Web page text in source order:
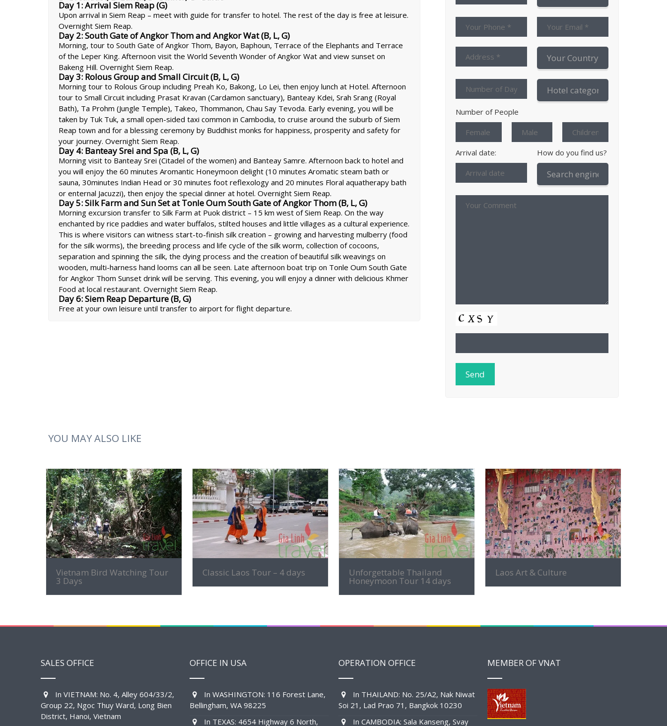
Day 1: Arrival Siem Reap (G)
Upon arrival in Siem Reap – meet with guide for transfer to hotel. The rest of the day is free at leisure.
Overnight Siem Reap.
Day 2: South Gate of Angkor Thom and Angkor Wat (B, L, G)
Morning, tour to South Gate of Angkor Thom, Bayon, Baphoun, Terrace of the Elephants and Terrace
of the Leper King. Afternoon visit the World Seventh Wonder of Angkor Wat and view sunset on
Bakeng Hill. Overnight Siem Reap.
Day 3: Rolous Group and Small Circuit (B, L, G)
Morning tour to Rolous Group including Preah Ko, Bakong, Lo Lei, then enjoy lunch at Hotel. Afternoon
tour to Small Circuit including Prasat Kravan (Cardamon sanctuary), Banteay Kdei, Srah Srang (Royal
Bath), Ta Prohm (Jungle Temple), Takeo, Thommanon, Chau Say Tevoda. Early evening, you will be
taken by Tuk Tuk, a small open-sided taxi common in Cambodia, to cruise around the suburb of Siem
Reap town and for a blessing ceremony by Buddhist monks for happiness, prosperity and safety for
your journey. Overnight Siem Reap.
Day 4: Banteay Srei and Spa (B, L, G)
Morning visit to Banteay Srei (Citadel of the women) and Banteay Samre. Afternoon back to hotel and
you will enjoy the 60 minutes Aromantic Honeymoon delight (10 minutes Aromatic steam bath or
sauna, 30minutes Indian Head or 30 minutes foot reflexology and 20 minutes Floral aquatherapy bath
or enternal Jacuzzi), then enjoy the special dinner at hotel. Overnight Siem Reap.
Day 5: Silk Farm and Sun Set at Tonle Oum South Gate of Angkor Thom (B, L, G)
Morning excursion transfer to Silk Farm at Puok district – 15 km west of Siem Reap. On the way
enchanted by rice paddies and water buffalos, stilted houses and little villages as a cultural experience.
This is where visitors can witness start-to-finish silk creation – growing and harvesting mulberry (food
for the silk worms), the breeding process and life cycle of the silk worm, collection of cocoons,
separation and spinning the silk, the dying process and the creation of beautiful silk weavings on
wooden, multi-harness hand looms can all be seen. Late afternoon boat trip on Tonle Oum South Gate
for Angkor Thom Sunset drink will be serving. This evening, you will enjoy a dinner with delicious Khmer
Food at local restaurant. Overnight Siem Reap.
Day 6: Siem Reap Departure (B, G)
Free at your own leisure until transfer to airport for flight departure.
Number of People
Arrival date: How do you find us?
YOU MAY ALSO LIKE
MORE INFO
Vietnam Bird Watching Tour
3 Days
MORE INFO
Classic Laos Tour – 4 days
MORE INFO
Unforgettable Thailand
Honeymoon Tour 14 days
MORE INFO
Laos Art & Culture
SALES OFFICE
In VIETNAM: No. 4, Alley 604/33/2,
Group 22, Ngoc Thuy Ward, Long Bien
District, Hanoi, Vietnam
OFFICE IN USA
In WASHINGTON: 116 Forest Lane,
Bellingham, WA 98225
In TEXAS: 4654 Highway 6 North,
OPERATION OFFICE
In THAILAND: No. 25/A2, Nak Niwat
Soi 21, Lad Prao 71, Bangkok 10230
In CAMBODIA: Sala Kanseng, Svay
MEMBER OF VNAT